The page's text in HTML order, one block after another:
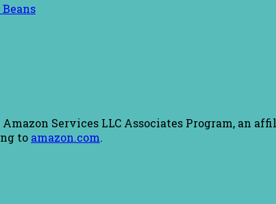
Services LLC Associates Program, an
to amazon.com.